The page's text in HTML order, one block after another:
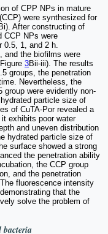
of CPP NPs in mature
were synthesized for
Bi). After constructing of
CCP NPs were
0.5, 1, and 2 h.
and the biofilms were
3Bii-iii). The results
groups, the penetration
Nevertheless, the
group were evidently non-
particle size of
of CuTA-Por revealed a
exhibits poor water
and uneven distribution
hydrated particle size of
surface showed a strong
the penetration ability
the CCP group
and the penetration
fluorescence intensity
that the
solve the problem of
bacteria